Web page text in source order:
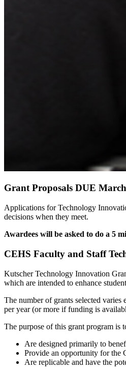
Grant Proposals DUE
Applications for Technology
decisions when they meet.
Awardees will be asked to do a 5
CEHS Faculty and Staff
Kutscher Technology Innovation
which are intended to enhance
The number of grants selected
per year (or more if funding is
The purpose of this grant program is
Are designed primarily to
Provide an opportunity for the
Are replicable and have the